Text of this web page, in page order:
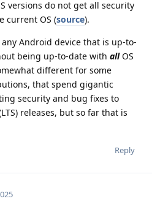
versions do not get all security
current OS (source).
Android device that is up-to-
being up-to-date with allOS
different for some
that spend gigantic
security and bug fixes to
releases, but so far that is
Reply